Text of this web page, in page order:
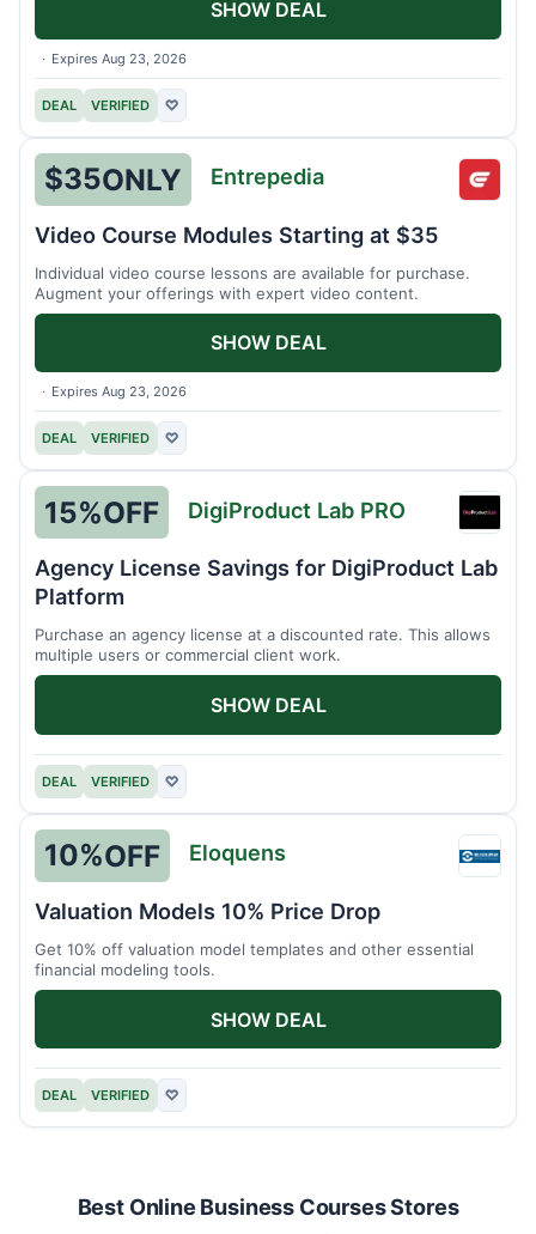
Expires Aug 23, 2026
DEAL VERIFIED ♡
SHOW DEAL
$35ONLY Entrepedia
Expires Aug 23, 2026
Video Course Modules Starting at $35
Individual video course lessons are available for purchase.
Augment your offerings with expert video content.
DEAL VERIFIED ♡
SHOW DEAL
Lab
PRO
15%OFF DigiProduct Lab PRO
Agency License Savings for DigiProduct Lab
Platform
Purchase an agency license at a discounted rate. This allows
multiple users or commercial client work.
DEAL VERIFIED ♡
SHOW DEAL
10%OFF Eloquens
Valuation Models 10% Price Drop
Get 10% off valuation model templates and other essential
financial modeling tools.
DEAL VERIFIED ♡
SHOW DEAL
Best Online Business Courses Stores